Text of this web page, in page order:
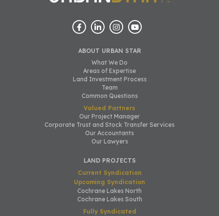
ABOUT URBAN STAR
What We Do
Areas of Expertise
Land Investment Process
Team
Common Questions
Valued Partners
Our Project Manager
Corporate Trust and Stock Transfer Services
Our Accountants
Our Lawyers
LAND PROJECTS
Current Syndication
Upcoming Syndication
Cochrane Lakes North
Cochrane Lakes South
Fully Syndicated